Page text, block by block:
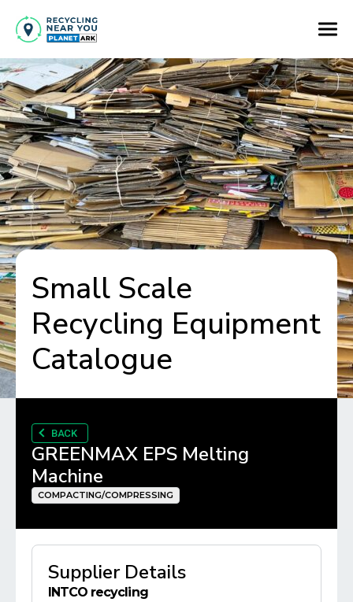
Small Scale
Recycling Equipment
Catalogue
BACK
GREENMAX EPS Melting
Machine
COMPACTING/COMPRESSING
Supplier Details
INTCO recycling